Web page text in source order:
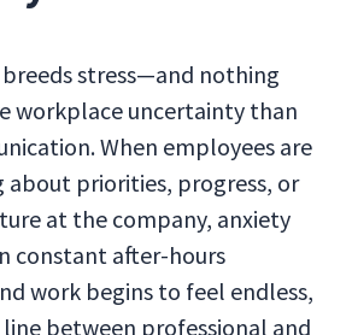
stress—and nothing
workplace uncertainty than
When employees are
about priorities, progress, or
at the company, anxiety
constant after-hours
work begins to feel endless,
between professional and